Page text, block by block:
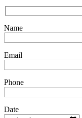
Name
Email
Phone
Date